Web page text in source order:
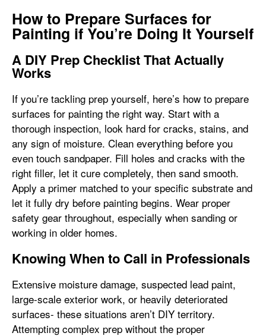
How to Prepare Surfaces for
Painting if You’re Doing It Yourself
A DIY Prep Checklist That Actually
Works
If you’re tackling prep yourself, here’s how to prepare
surfaces for painting the right way. Start with a
thorough inspection, look hard for cracks, stains, and
any sign of moisture. Clean everything before you
even touch sandpaper. Fill holes and cracks with the
right filler, let it cure completely, then sand smooth.
Apply a primer matched to your specific substrate and
let it fully dry before painting begins. Wear proper
safety gear throughout, especially when sanding or
working in older homes.
Knowing When to Call in Professionals
Extensive moisture damage, suspected lead paint,
large-scale exterior work, or heavily deteriorated
surfaces- these situations aren’t DIY territory.
Attempting complex prep without the proper